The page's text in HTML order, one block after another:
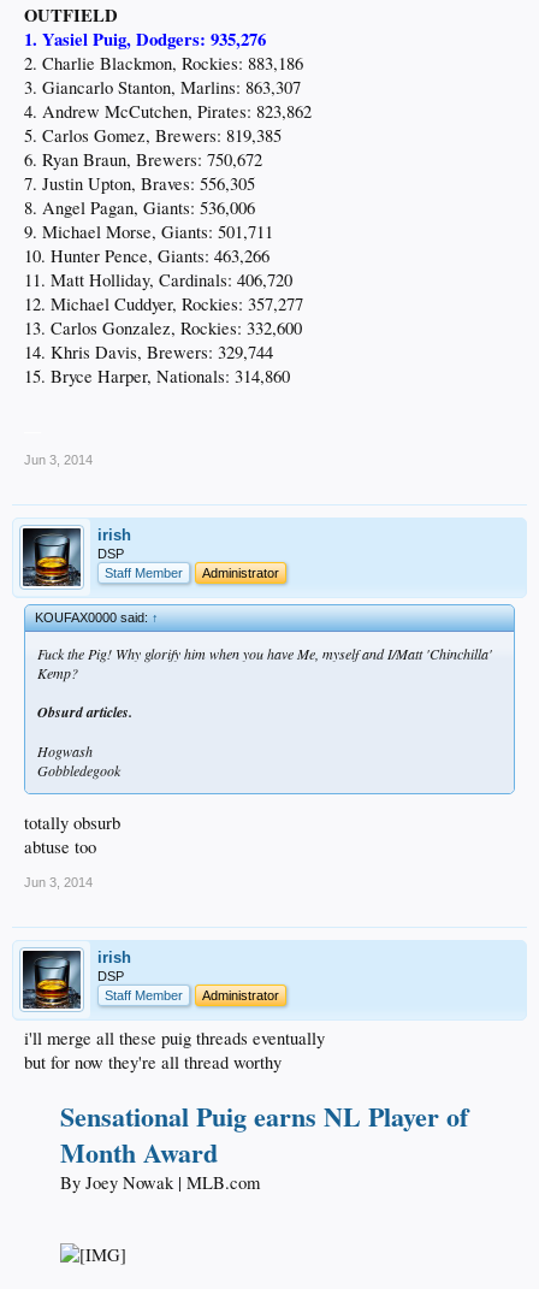
OUTFIELD
1. Yasiel Puig, Dodgers: 935,276
2. Charlie Blackmon, Rockies: 883,186
3. Giancarlo Stanton, Marlins: 863,307
4. Andrew McCutchen, Pirates: 823,862
5. Carlos Gomez, Brewers: 819,385
6. Ryan Braun, Brewers: 750,672
7. Justin Upton, Braves: 556,305
8. Angel Pagan, Giants: 536,006
9. Michael Morse, Giants: 501,711
10. Hunter Pence, Giants: 463,266
11. Matt Holliday, Cardinals: 406,720
12. Michael Cuddyer, Rockies: 357,277
13. Carlos Gonzalez, Rockies: 332,600
14. Khris Davis, Brewers: 329,744
15. Bryce Harper, Nationals: 314,860
Jun 3, 2014
irish
DSP
Staff Member
Administrator
KOUFAX0000 said:↑
Fuck the Pig! Why glorify him when you have Me, myself and I/Matt 'Chinchilla'
Kemp?
Obsurd articles.
Hogwash
Gobbledegook
totally obsurb
abtuse too
Jun 3, 2014
irish
DSP
Staff Member
Administrator
i'll merge all these puig threads eventually
but for now they're all thread worthy
Sensational Puig earns NL Player of
Month Award
By Joey Nowak | MLB.com​